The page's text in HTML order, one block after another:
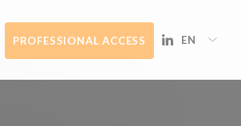
PROFESSIONAL ACCESS EN